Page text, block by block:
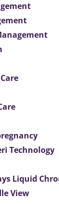
Technology
Liquid
View